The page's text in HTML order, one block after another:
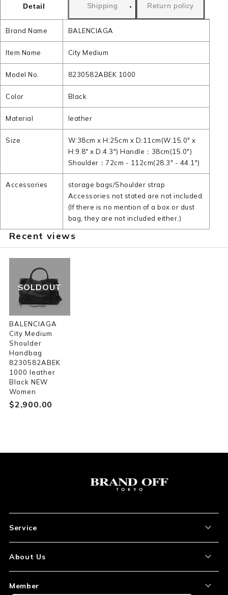
Detail Shipping Return policy
Brand Name BALENCIAGA
Item Name City Medium
Model No. 8230582ABEK 1000
Color Black
Material leather
Size
W:38cm x H:25cm x D:11cm(W:15.0" x
H:9.8" x D:4.3") Handle：38cm(15.0")
Shoulder：72cm - 112cm(28.3" - 44.1")
Accessories
storage bags/Shoulder strap
Accessories not stated are not included.
(If there is no mention of a box or dust
bag, they are not included either.)
Recent views
SOLDOUT
BALENCIAGA
City Medium
Shoulder
Handbag
8230582ABEK
1000 leather
Black NEW
Women
$‌2,900.00
Service
How to Order
About Us
Member